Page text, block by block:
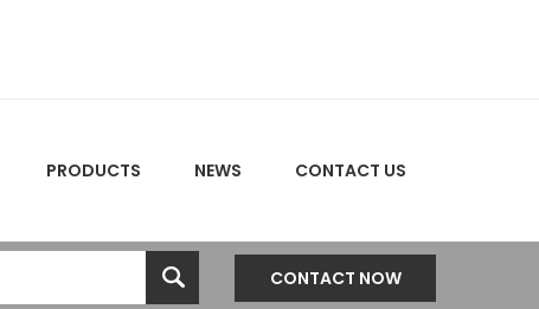
PRODUCTS NEWS CONTACT US
CONTACT NOW